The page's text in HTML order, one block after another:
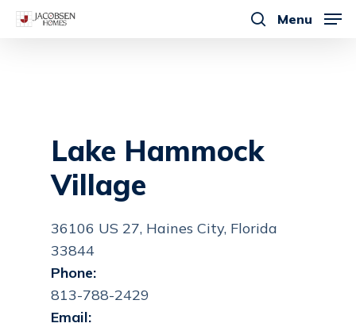
Skip
Menu
Lake Hammock
Village
36106 US 27, Haines City, Florida
33844
Phone:
813-788-2429
Email: